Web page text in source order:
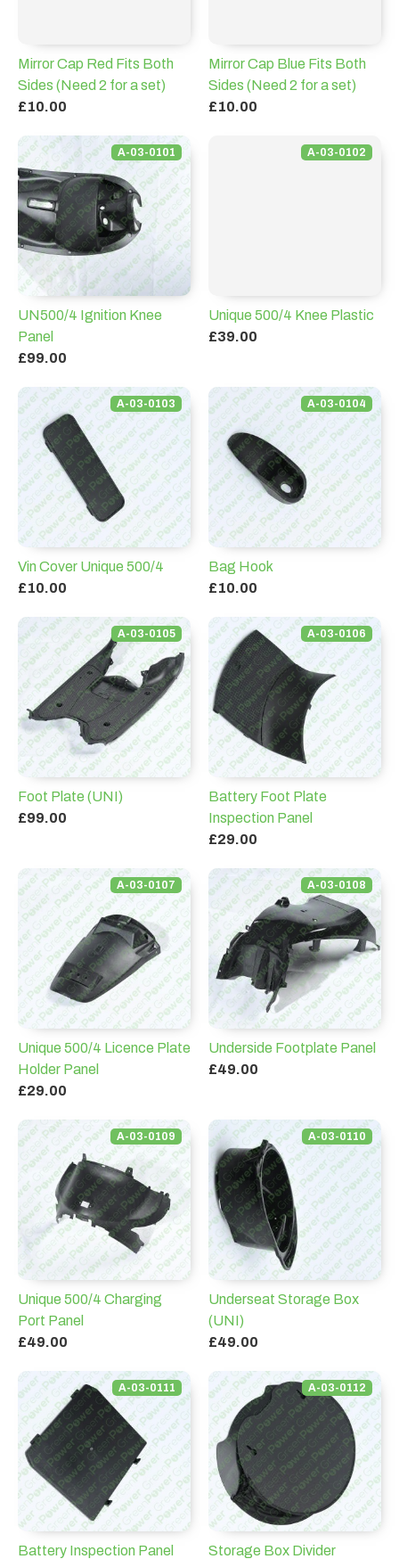
Mirror Cap Red Fits Both
Sides (Need 2 for a set)
£10.00
Mirror Cap Blue Fits Both
Sides (Need 2 for a set)
£10.00
A-03-0101
UN500/4 Ignition Knee
Panel
£99.00
A-03-0102
Unique 500/4 Knee Plastic
£39.00
A-03-0103
Vin Cover Unique 500/4
£10.00
A-03-0104
Bag Hook
£10.00
A-03-0105
Foot Plate (UNI)
£99.00
A-03-0106
Battery Foot Plate
Inspection Panel
£29.00
A-03-0107
Unique 500/4 Licence Plate
Holder Panel
£29.00
A-03-0108
Underside Footplate Panel
£49.00
A-03-0109
Unique 500/4 Charging
Port Panel
£49.00
A-03-0110
Underseat Storage Box
(UNI)
£49.00
A-03-0111
Battery Inspection Panel
A-03-0112
Storage Box Divider